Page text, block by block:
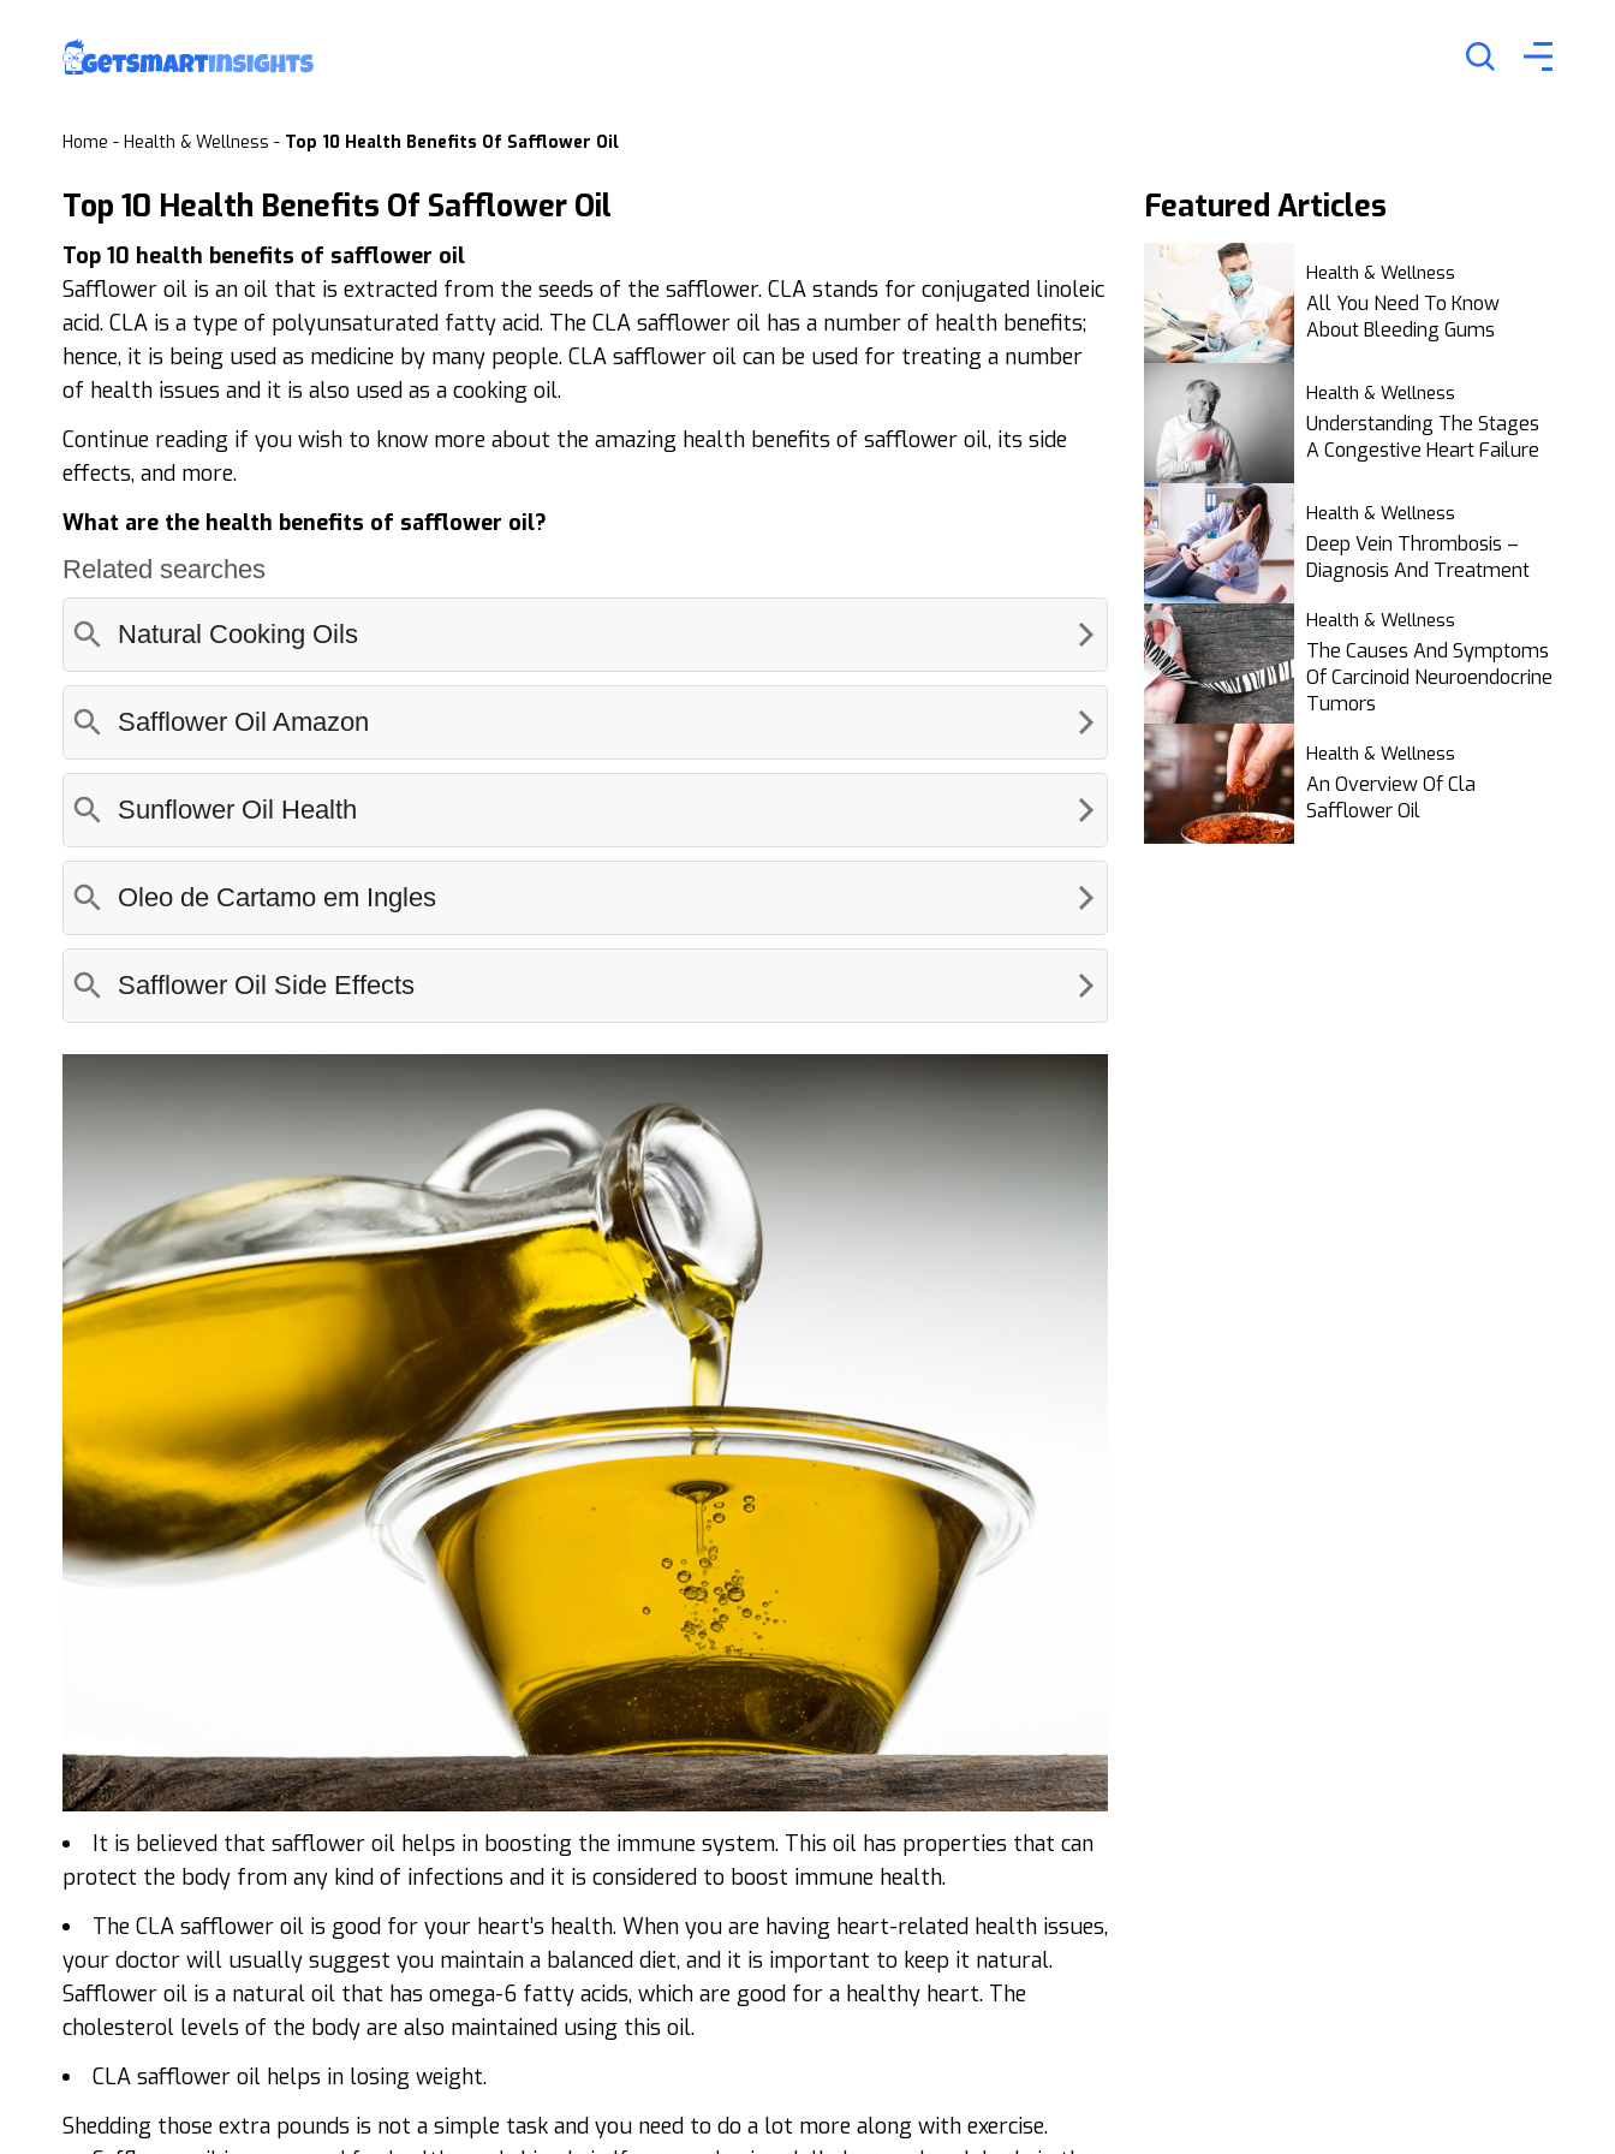
Home - Health & Wellness - Top 10 Health Benefits Of Safflower Oil
Top 10 Health Benefits Of Safflower Oil
Top 10 health benefits of safflower oil
Safflower oil is an oil that is extracted from the seeds of the safflower. CLA stands for conjugated linoleic
acid. CLA is a type of polyunsaturated fatty acid. The CLA safflower oil has a number of health benefits;
hence, it is being used as medicine by many people. CLA safflower oil can be used for treating a number
of health issues and it is also used as a cooking oil.
Continue reading if you wish to know more about the amazing health benefits of safflower oil, its side
effects, and more.
What are the health benefits of safflower oil?
It is believed that safflower oil helps in boosting the immune system. This oil has properties that can
protect the body from any kind of infections and it is considered to boost immune health.
The CLA safflower oil is good for your heart’s health. When you are having heart-related health issues,
your doctor will usually suggest you maintain a balanced diet, and it is important to keep it natural.
Safflower oil is a natural oil that has omega-6 fatty acids, which are good for a healthy heart. The
cholesterol levels of the body are also maintained using this oil.
CLA safflower oil helps in losing weight.
Shedding those extra pounds is not a simple task and you need to do a lot more along with exercise.
Featured Articles
Health & Wellness
All You Need To Know
About Bleeding Gums
Health & Wellness
Understanding The Stages
A Congestive Heart Failure
Health & Wellness
Deep Vein Thrombosis –
Diagnosis And Treatment
Health & Wellness
The Causes And Symptoms
Of Carcinoid Neuroendocrine
Tumors
Health & Wellness
An Overview Of Cla
Safflower Oil